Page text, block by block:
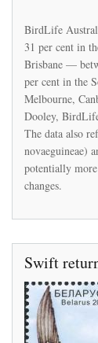
BirdLife
31 per cent in
Brisbane —
per cent in the
Melbourne,
Dooley,
The data also
novaeguineae)
potentially
changes.
Swift